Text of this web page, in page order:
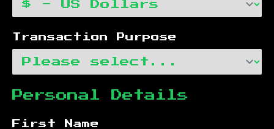
Transaction Purpose
Personal Details
First Name